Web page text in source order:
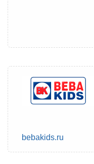
bebakids.ru